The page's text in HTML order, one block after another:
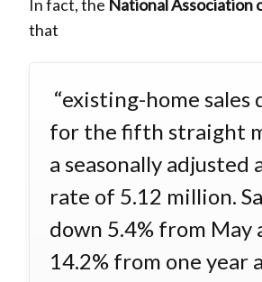
In fact, the National Association
that
“existing-home sales
for the fifth straight
a seasonally adjusted
rate of 5.12 million.
down 5.4% from May
14.2% from one year